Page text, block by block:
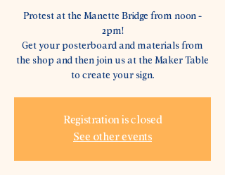
Protest at the Manette Bridge from noon -
2pm!
Get your posterboard and materials from
the shop and then join us at the Maker Table
to create your sign.
Registration is closed
See other events